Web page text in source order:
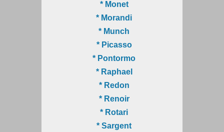
* Monet
* Morandi
* Munch
* Picasso
* Pontormo
* Raphael
* Redon
* Renoir
* Rotari
* Sargent